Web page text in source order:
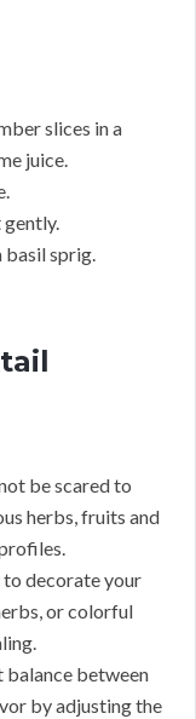
slices in a
juice.
gently.
basil sprig.
be scared to
herbs, fruits and
to decorate your
or colorful
balance between
by adjusting the